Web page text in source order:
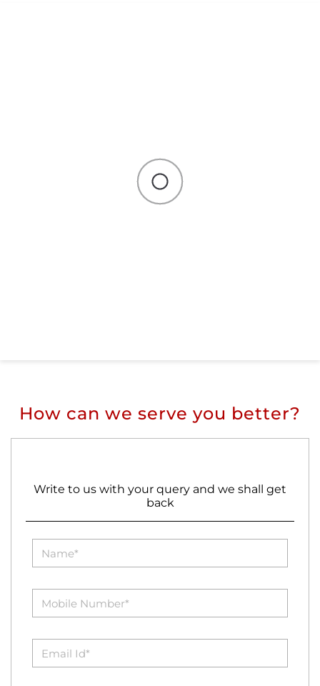
How can we serve you better?
Write to us with your query and we shall get
back